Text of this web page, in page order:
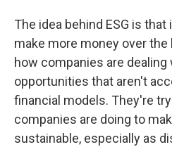
The idea behind ESG is
make more money over
how companies are dealing
opportunities that aren't
financial models. They're
companies are doing to
sustainable, especially as